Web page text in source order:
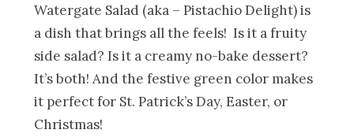
Watergate Salad (aka – Pistachio Delight) is
a dish that brings all the feels! Is it a fruity
side salad? Is it a creamy no-bake dessert?
It’s both! And the festive green color makes
it perfect for St. Patrick’s Day, Easter, or
Christmas!